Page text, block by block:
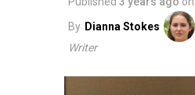
By Dianna Stokes
Writer